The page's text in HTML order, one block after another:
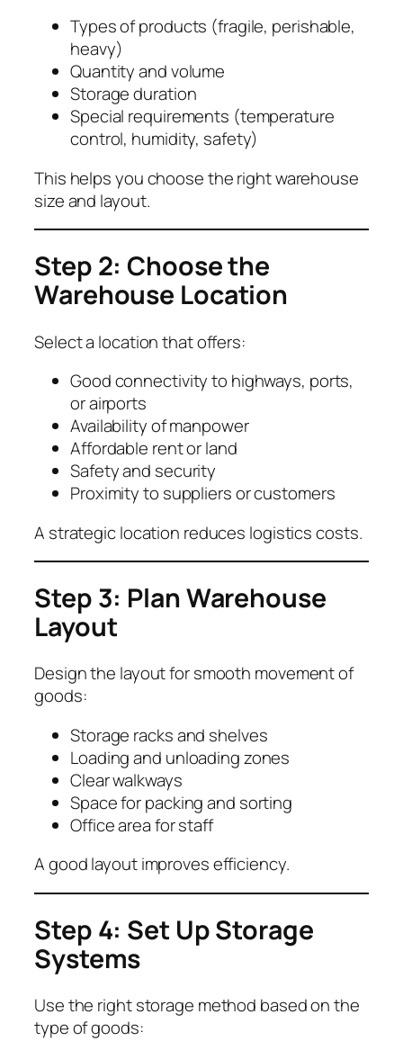
Types of products (fragile, perishable,
heavy)
Quantity and volume
Storage duration
Special requirements (temperature
control, humidity, safety)
This helps you choose the right warehouse
size and layout.
Step 2: Choose the
Warehouse Location
Select a location that offers:
Good connectivity to highways, ports,
or airports
Availability of manpower
Affordable rent or land
Safety and security
Proximity to suppliers or customers
A strategic location reduces logistics costs.
Step 3: Plan Warehouse
Layout
Design the layout for smooth movement of
goods:
Storage racks and shelves
Loading and unloading zones
Clear walkways
Space for packing and sorting
Office area for staff
A good layout improves efficiency.
Step 4: Set Up Storage
Systems
Use the right storage method based on the
type of goods: